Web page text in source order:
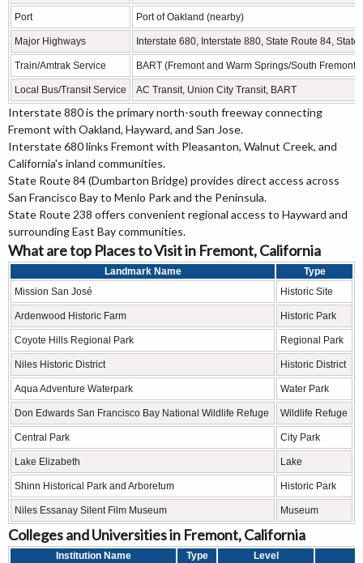
Port Port of Oakland (nearby)
Major Highways Interstate 680, Interstate 880, State Route 84,
Train/Amtrak Service BART (Fremont and Warm Springs/South Fremont
Local Bus/Transit Service AC Transit, Union City Transit, BART
Interstate 880 is the primary north-south freeway connecting
Fremont with Oakland, Hayward, and San Jose.
Interstate 680 links Fremont with Pleasanton, Walnut Creek, and
California's inland communities.
State Route 84 (Dumbarton Bridge) provides direct access across
San Francisco Bay to Menlo Park and the Peninsula.
State Route 238 offers convenient regional access to Hayward and
surrounding East Bay communities.
What are top Places to Visit in Fremont, California
Landmark Name
Type
Mission San José
Historic Site
Ardenwood Historic Farm Historic Park
Coyote Hills Regional Park Regional Park
Niles Historic District Historic District
Aqua Adventure Waterpark Water Park
Don Edwards San Francisco Bay National Wildlife Refuge Wildlife Refuge
Central Park City Park
Lake Elizabeth Lake
Shinn Historical Park and Arboretum Historic Park
Niles Essanay Silent Film Museum Museum
Colleges and Universities in Fremont, California
Institution Name Type
Level